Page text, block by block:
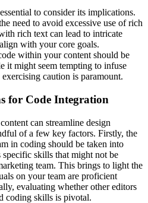
to consider its implications.
need to avoid excessive use of rich
rich text can lead to intricate
with your core goals.
within your content should be
it might seem tempting to infuse
caution is paramount.
for Code Integration
can streamline design
of a few key factors. Firstly, the
in coding should be taken into
skills that might not be
team. This brings to light the
on your team are proficient
evaluating whether other editors
coding skills is pivotal.